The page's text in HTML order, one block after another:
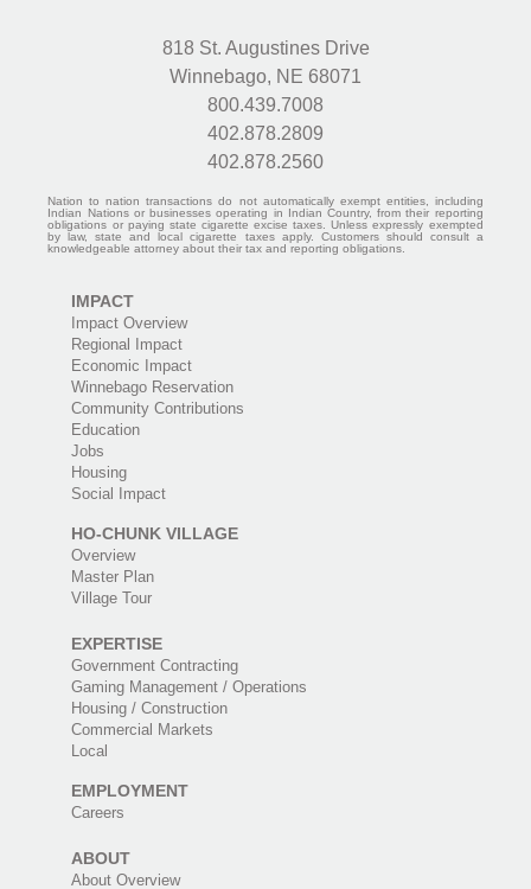
818 St. Augustines Drive
Winnebago, NE 68071
800.439.7008
402.878.2809
402.878.2560
Nation to nation transactions do not automatically exempt entities, including
Indian Nations or businesses operating in Indian Country, from their reporting
obligations or paying state cigarette excise taxes. Unless expressly exempted
by law, state and local cigarette taxes apply. Customers should consult a
knowledgeable attorney about their tax and reporting obligations.
IMPACT
Impact Overview
Regional Impact
Economic Impact
Winnebago Reservation
Community Contributions
Education
Jobs
Housing
Social Impact
HO-CHUNK VILLAGE
Overview
Master Plan
Village Tour
EXPERTISE
Government Contracting
Gaming Management / Operations
Housing / Construction
Commercial Markets
Local
EMPLOYMENT
Careers
ABOUT
About Overview